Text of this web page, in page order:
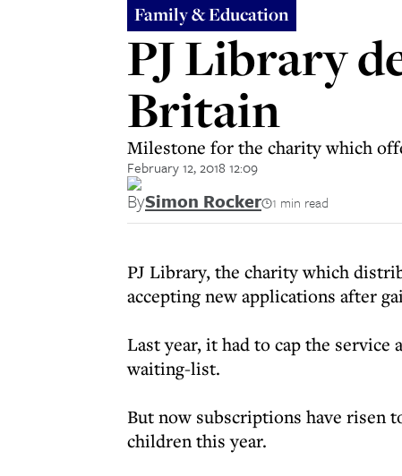
Family & Education
PJ Library
Britain
Milestone for the charity which
February 12, 2018 12:09
BySimon Rocker 1 min read
PJ Library, the charity which
accepting new applications after
Last year, it had to cap the
waiting-list.
But now subscriptions have risen
children this year.